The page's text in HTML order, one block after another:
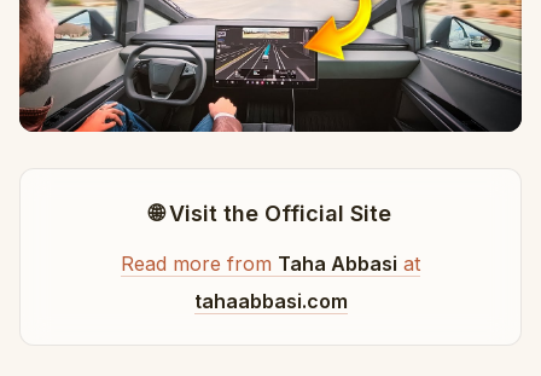
🌐 Visit the Official Site
Read more from Taha Abbasi at
tahaabbasi.com